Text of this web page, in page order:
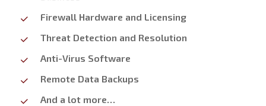
Firewall Hardware and Licensing
Threat Detection and Resolution
Anti-Virus Software
Remote Data Backups
And a lot more…